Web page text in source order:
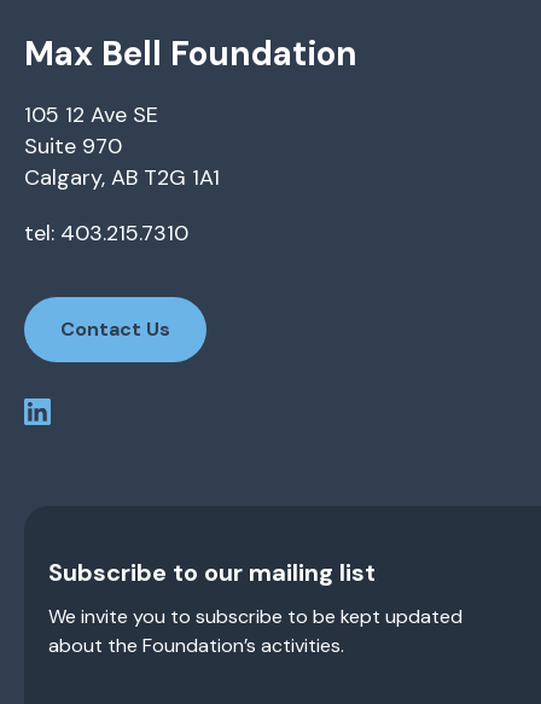
Max Bell Foundation
105 12 Ave SE
Suite 970
Calgary, AB T2G 1A1
tel: 403.215.7310
Contact Us
Subscribe to our mailing list
We invite you to subscribe to be kept updated
about the Foundation’s activities.